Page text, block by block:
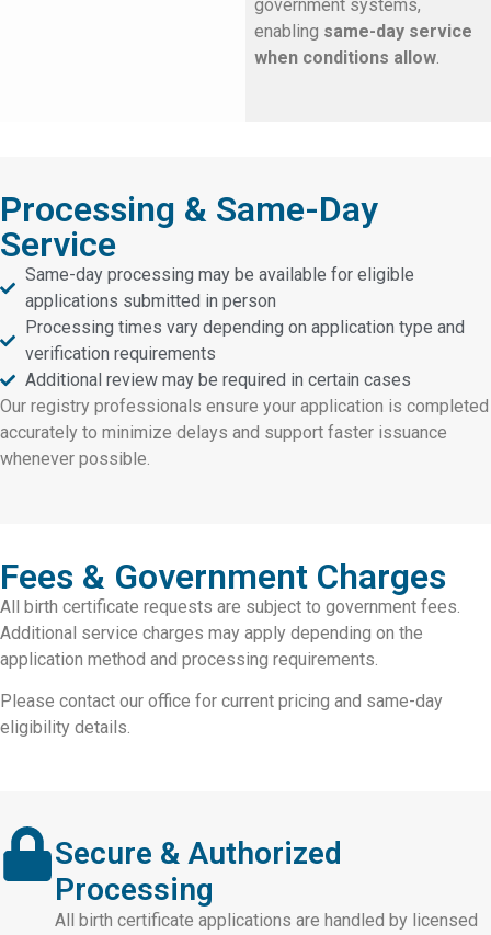
government systems,
enabling same-day service
when conditions allow.
Processing & Same-Day
Service
Same-day processing may be available for eligible
applications submitted in person
Processing times vary depending on application type and
verification requirements
Additional review may be required in certain cases
Our registry professionals ensure your application is completed
accurately to minimize delays and support faster issuance
whenever possible.
Fees & Government Charges
All birth certificate requests are subject to government fees.
Additional service charges may apply depending on the
application method and processing requirements.
Please contact our office for current pricing and same-day
eligibility details.
Secure & Authorized
Processing
All birth certificate applications are handled by licensed